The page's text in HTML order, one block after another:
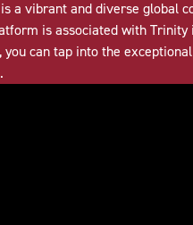
a vibrant and diverse global
is associated with Trinity
you can tap into the